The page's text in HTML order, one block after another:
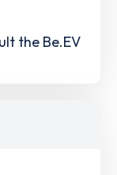
the Be.EV